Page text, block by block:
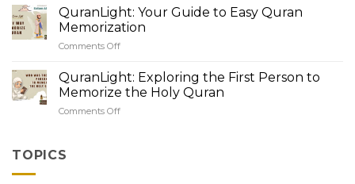
Tajweed
Rules
the
Quran’s
Brilliance:
Read
Quran
QuranLight: Your Guide to Easy Quran
Memorization
Comments Off
Your
Guide
to
QuranLight: Exploring the First Person to
Memorize the Holy Quran
Comments Off
TOPICS